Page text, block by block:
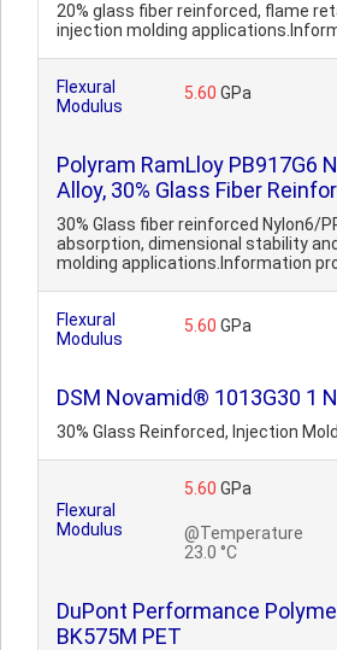
20% glass fiber reinforced, flame
injection molding
Flexural
Modulus
5.60 GPa
Polyram RamLloy PB917G6
Alloy, 30% Glass Fiber
30% Glass fiber reinforced Nylon6/
absorption, dimensional stability
molding applications.Information
Flexural
Modulus
5.60 GPa
DSM Novamid® 1013G30 1
30% Glass Reinforced, Injection
Flexural
Modulus
5.60 GPa
@Temperature
23.0 °C
DuPont Performance
BK575M PET